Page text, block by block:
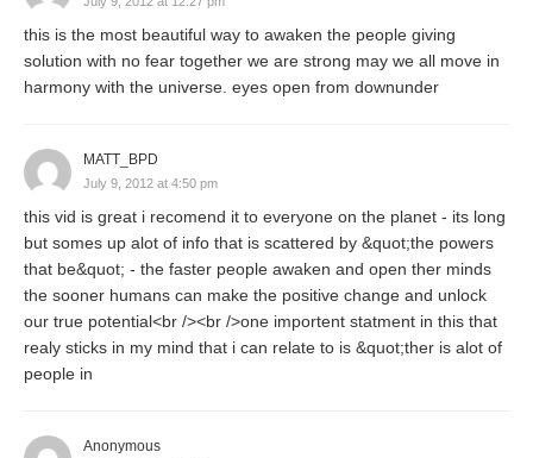
this is the most beautiful way to awaken the people giving
solution with no fear together we are strong may we all move in
harmony with the universe. eyes open from downunder
MATT_BPD
July 9, 2012 at 4:50 pm
this vid is great i recomend it to everyone on the planet - its long
but somes up alot of info that is scattered by &quot;the powers
that be&quot; - the faster people awaken and open ther minds
the sooner humans can make the positive change and unlock
our true potential<br /><br />one importent statment in this that
realy sticks in my mind that i can relate to is &quot;ther is alot of
people in
Anonymous